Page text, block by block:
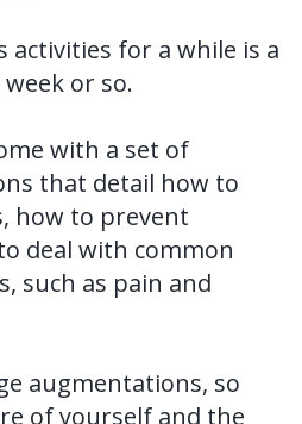
for a while is a
or so.
with a set of
that detail how to
how to prevent
deal with common
such as pain and
augmentations, so
of yourself and the